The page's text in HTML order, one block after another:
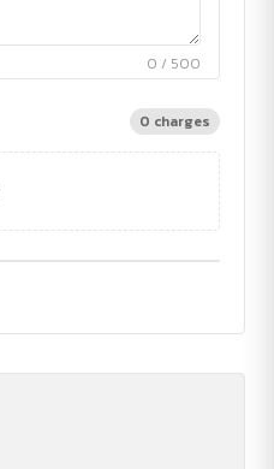
0 / 500
0 charges